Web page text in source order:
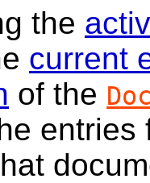
the
current
of the